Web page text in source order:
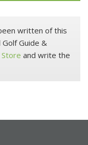
written of this
Guide &
and write the